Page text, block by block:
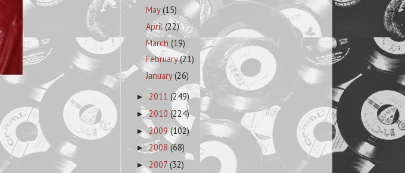
May(15)
April(22)
March(19)
February(21)
January(26)
► 2011 (249)
►2010 (224)
► 2009(102)
►2008 (68)
► 2007 (32)